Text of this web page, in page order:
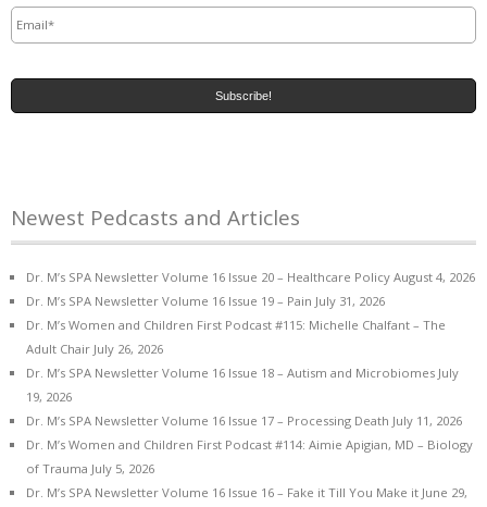
Newest Pedcasts and Articles
Dr. M’s SPA Newsletter Volume 16 Issue 20 – Healthcare Policy August 4, 2026
Dr. M’s SPA Newsletter Volume 16 Issue 19 – Pain July 31, 2026
Dr. M’s Women and Children First Podcast #115: Michelle Chalfant – The
Adult Chair July 26, 2026
Dr. M’s SPA Newsletter Volume 16 Issue 18 – Autism and Microbiomes July
19, 2026
Dr. M’s SPA Newsletter Volume 16 Issue 17 – Processing Death July 11, 2026
Dr. M’s Women and Children First Podcast #114: Aimie Apigian, MD – Biology
of Trauma July 5, 2026
Dr. M’s SPA Newsletter Volume 16 Issue 16 – Fake it Till You Make it June 29,